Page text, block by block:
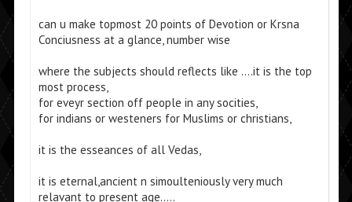
can u make topmost 20 points of Devotion or Krsna
Conciusness at a glance, number wise
where the subjects should reflects like ….it is the top
most process,
for eveyr section off people in any socities,
for indians or westeners for Muslims or christians,
it is the esseances of all Vedas,
it is eternal,ancient n simoulteniously very much
relavant to present age…..